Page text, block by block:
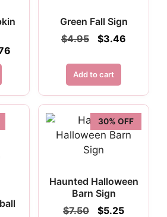
Current
Green Fall Sign
$4.95
Original
was:
$4.95.
$3.46
Add to cart
30% OFF
Haunted Halloween
Barn Sign
$7.50
Original
$5.25Current